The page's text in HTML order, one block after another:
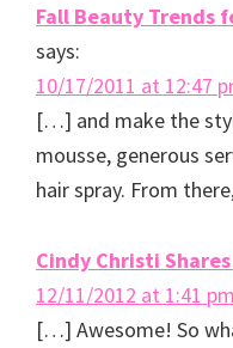
Fall Beauty Trends
says:
10/17/2011 at 12:47
[…] and make the
mousse, generous
hair spray. From
Cindy Christi
12/11/2012 at 1:41 pm
[…] Awesome! So